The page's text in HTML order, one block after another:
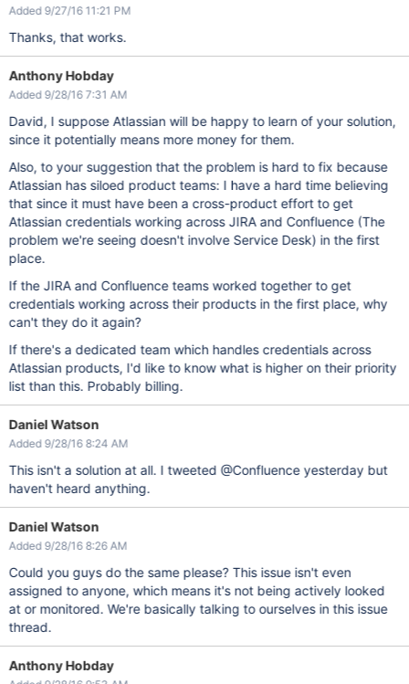
Added 9/27/16 11:21 PM
Thanks, that works.
Anthony Hobday
Added 9/28/16 7:31 AM
David, I suppose Atlassian will be happy to learn of your solution,
since it potentially means more money for them.
Also, to your suggestion that the problem is hard to fix because
Atlassian has siloed product teams: I have a hard time believing
that since it must have been a cross-product effort to get
Atlassian credentials working across JIRA and Confluence (The
problem we're seeing doesn't involve Service Desk) in the first
place.
If the JIRA and Confluence teams worked together to get
credentials working across their products in the first place, why
can't they do it again?
If there's a dedicated team which handles credentials across
Atlassian products, I'd like to know what is higher on their priority
list than this. Probably billing.
Daniel Watson
Added 9/28/16 8:24 AM
This isn't a solution at all. I tweeted @Confluence yesterday but
haven't heard anything.
Daniel Watson
Added 9/28/16 8:26 AM
Could you guys do the same please? This issue isn't even
assigned to anyone, which means it's not being actively looked
at or monitored. We're basically talking to ourselves in this issue
thread.
Anthony Hobday